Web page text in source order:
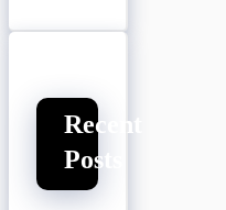
Recent
Posts